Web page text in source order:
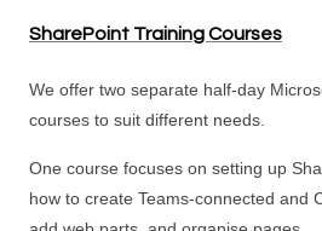
SharePoint Training Courses
We offer two separate half-day
courses to suit different needs.
One course focuses on setting up
how to create Teams-connected and